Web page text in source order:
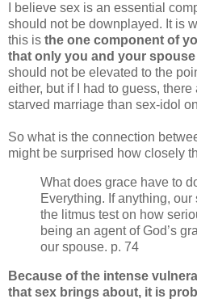
I believe sex is an essential
should not be downplayed. It is
this is the one component of
that only you and your
should not be elevated to the
either, but if I had to guess,
starved marriage than sex-idol
So what is the connection
might be surprised how closely
What does grace have to
Everything. If anything,
the litmus test on how
being an agent of God’s
our spouse. p. 74
Because of the intense
that sex brings about, it is